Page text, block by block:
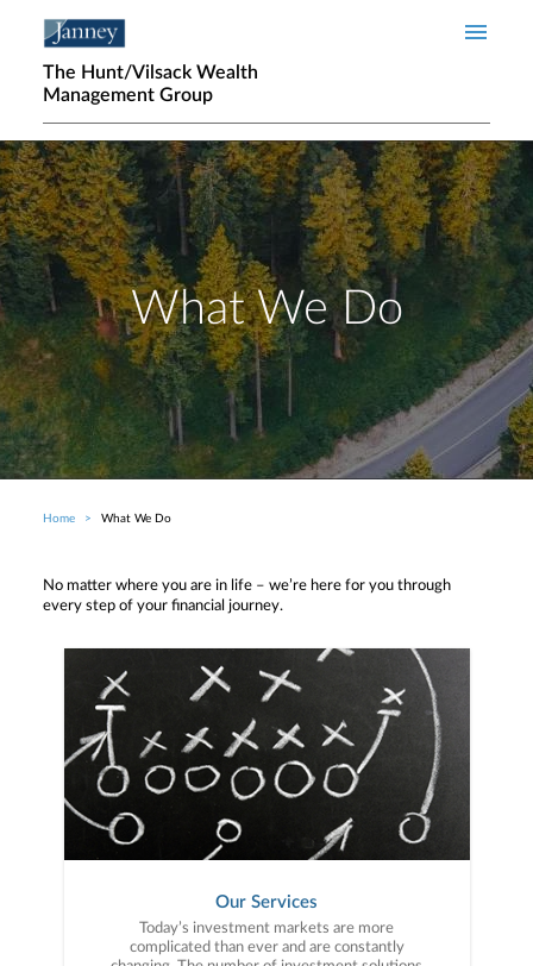
The Hunt/Vilsack Wealth
Management Group
What We Do
Breadcrumb
Home What We Do
No matter where you are in life – we’re here for you through
every step of your financial journey.
Our Services
Today’s investment markets are more
complicated than ever and are constantly